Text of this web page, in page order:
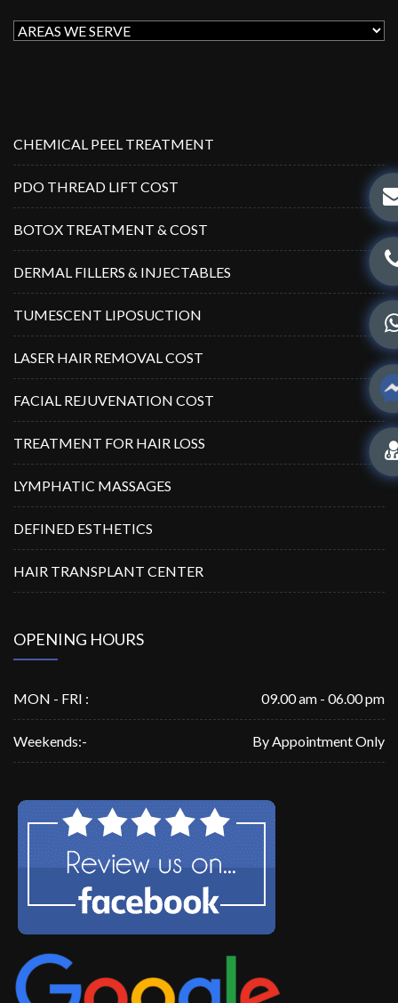
CHEMICAL PEEL TREATMENT
PDO THREAD LIFT COST
BOTOX TREATMENT & COST
DERMAL FILLERS & INJECTABLES
TUMESCENT LIPOSUCTION
LASER HAIR REMOVAL COST
FACIAL REJUVENATION COST
TREATMENT FOR HAIR LOSS
LYMPHATIC MASSAGES
DEFINED ESTHETICS
HAIR TRANSPLANT CENTER
OPENING HOURS
MON - FRI : 09.00 am - 06.00 pm
Weekends:- By Appointment Only